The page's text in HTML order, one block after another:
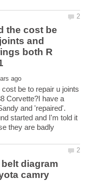
the cost be
and
both R
be to repair u joints
Corvette?I have a
and 'repaired'.
started and I'm told it
they are badly
diagram
camry